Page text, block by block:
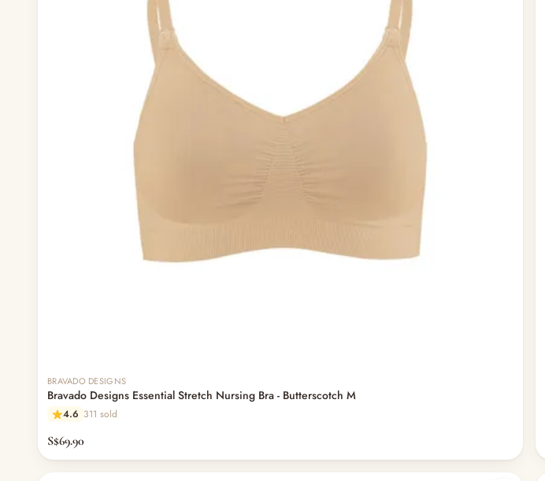
BRAVADO DESIGNS
Bravado Designs Essential Stretch Nursing Bra - Butterscotch M
4.6 311 sold
S$69.90